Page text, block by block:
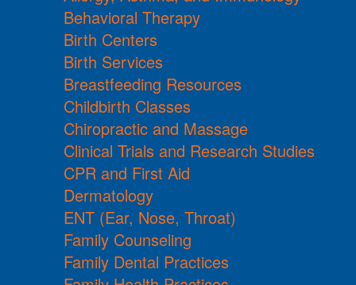
Behavioral Therapy
Birth Centers
Birth Services
Breastfeeding Resources
Childbirth Classes
Chiropractic and Massage
Clinical Trials and Research Studies
CPR and First Aid
Dermatology
ENT (Ear, Nose, Throat)
Family Counseling
Family Dental Practices